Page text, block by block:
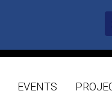
EVENTS